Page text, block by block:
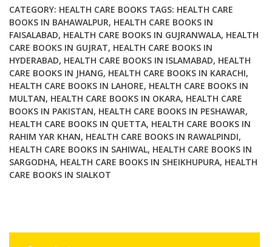
and
Health
Benefits
quantity
CATEGORY: HEALTH CARE BOOKS TAGS: HEALTH CARE
BOOKS IN BAHAWALPUR, HEALTH CARE BOOKS IN
FAISALABAD, HEALTH CARE BOOKS IN GUJRANWALA, HEALTH
CARE BOOKS IN GUJRAT, HEALTH CARE BOOKS IN
HYDERABAD, HEALTH CARE BOOKS IN ISLAMABAD, HEALTH
CARE BOOKS IN JHANG, HEALTH CARE BOOKS IN KARACHI,
HEALTH CARE BOOKS IN LAHORE, HEALTH CARE BOOKS IN
MULTAN, HEALTH CARE BOOKS IN OKARA, HEALTH CARE
BOOKS IN PAKISTAN, HEALTH CARE BOOKS IN PESHAWAR,
HEALTH CARE BOOKS IN QUETTA, HEALTH CARE BOOKS IN
RAHIM YAR KHAN, HEALTH CARE BOOKS IN RAWALPINDI,
HEALTH CARE BOOKS IN SAHIWAL, HEALTH CARE BOOKS IN
SARGODHA, HEALTH CARE BOOKS IN SHEIKHUPURA, HEALTH
CARE BOOKS IN SIALKOT